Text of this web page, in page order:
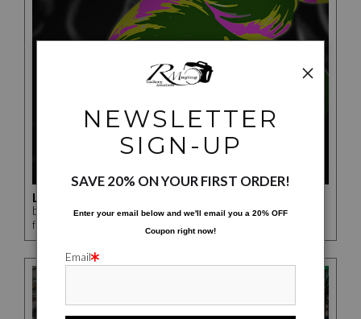
LEAVES NUMBER 2
by Rick McCauley
from
NEWSLETTER
SIGN-UP
SAVE 20% ON YOUR FIRST ORDER!
Enter your email below and we'll email you a 20% OFF
Coupon right now!
Email